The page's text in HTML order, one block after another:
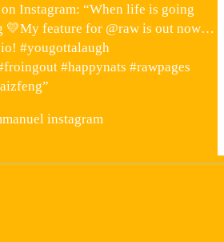
Instagram: “When life is going
💛My feature for @raw is out now…
#yougottalaugh
#happynats #rawpages
instagram